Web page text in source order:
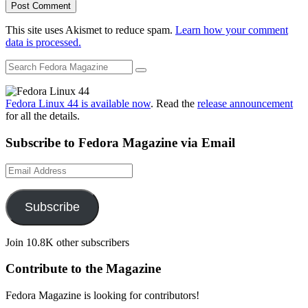
This site uses Akismet to reduce spam. Learn how your comment
data is processed.
Fedora Linux 44 is available now. Read the release announcement
for all the details.
Subscribe to Fedora Magazine via Email
Email
Address
Subscribe
Join 10.8K other subscribers
Contribute to the Magazine
Fedora Magazine is looking for contributors!